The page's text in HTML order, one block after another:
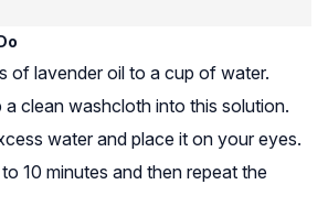
of lavender oil to a cup of water.
a clean washcloth into this solution.
water and place it on your eyes.
10 minutes and then repeat the